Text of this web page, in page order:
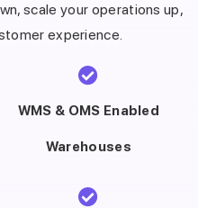
scale your operations up,
experience.
WMS & OMS Enabled
Warehouses